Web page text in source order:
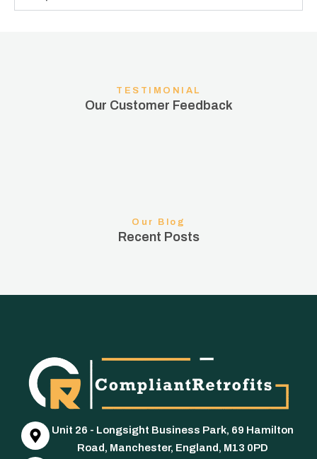
TESTIMONIAL
Our Customer Feedback
Our Blog
Recent Posts
Unit 26 - Longsight Business Park, 69 Hamilton
Road, Manchester, England, M13 0PD